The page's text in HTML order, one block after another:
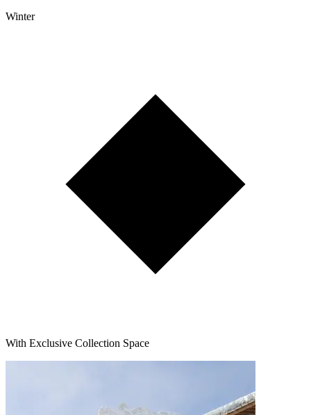
Winter
With Exclusive Collection Space